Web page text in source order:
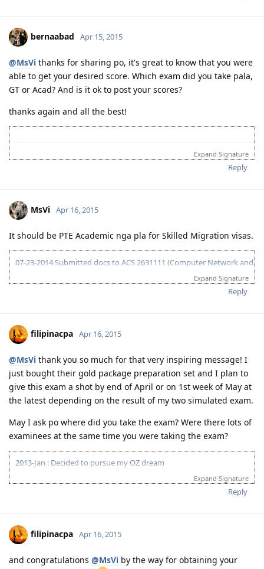
09-20-2014 IELTS IDP exam
10-03-2014 LRWS result 8 8 6 7
04-13-2015 Submitted EOI 189
05-08-2015 ITA received
05-10-2015 Visa lodge
07-02-2015 Direct visa grant (Thank you God!)
bernaabad Apr 15, 2015
@MsVi thanks for sharing po, it's great to know that you were
able to get your desired score. Which exam did you take pala,
GT or Acad? And is it ok to post your scores?
thanks again and all the best!
ANZSCO 221111 Accountant (General)
02 Jan 14 - IELTS Acad Result (L:7.5, R:8.5, W:6.5,
Expand Signature
Reply
MsVi Apr 16, 2015
It should be PTE Academic nga pla for Skilled Migration visas.
07-23-2014 Submitted docs to ACS 2631111 (Computer Network and
08-02-2014 IELTS IDP exam
09-20-2014 IELTS IDP exam
10-03-2014 LRWS result 8 8 6 7
04-13-2015 Submitted EOI 189
05-08-2015 ITA received
05-10-2015 Visa lodge
05-25-2015 Medical at BGC
07-02-2015 Direct visa grant (Thank you God!)
Expand Signature
Reply
filipinacpa Apr 16, 2015
@MsVi thank you so much for that very inspiring message! I
just bought their gold package preparation set and I plan to
give this exam a shot by end of April or on 1st week of May at
the latest depending on the result of my two simulated exam.
May I ask po where did you take the exam? Were there lots of
examinees at the same time you were taking the exam?
2013-Jan : Decided to pursue my OZ dream
2013-Nov : 1st Ielts-GT @ BC Manila: L-8;R-6.5;W-7.5;S-7.5
2014-Mar : 2nd Ielts-GT @ BC Manila: L-8;R-8.5;W-6.5;S-7.5
2015-July : 3rd PTE-A @Pearson: L-90;R-77;S-83; W-90
2015-July 20 - Lodged docs to Vetassess
2015-Oct 1: Submitted EOI 190 visa to NSW (55+5)
Expand Signature
Reply
filipinacpa Apr 16, 2015
and congratulations @MsVi by the way for obtaining your